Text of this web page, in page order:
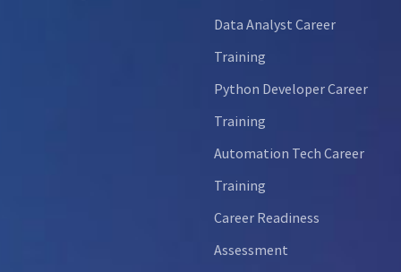
Data Analyst Career
Training
Python Developer Career
Training
Automation Tech Career
Training
Career Readiness
Assessment